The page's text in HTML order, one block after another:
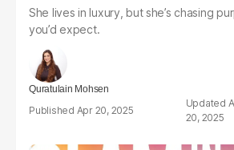
She lives in luxury, but she’s chasing
you’d expect.
Quratulain Mohsen
Apr 20, 2025
20, 2025